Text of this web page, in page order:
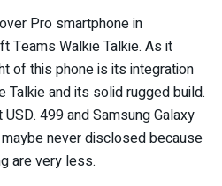
Pro smartphone in
Teams Walkie Talkie. As it
of this phone is its integration
and its solid rugged build.
499 and Samsung Galaxy
never disclosed because
are very less.